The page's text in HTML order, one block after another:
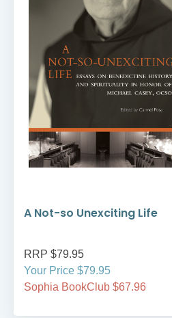
A Not-so Unexciting Life
RRP $79.95
Your Price $79.95
Sophia BookClub $67.96